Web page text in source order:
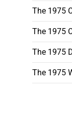
The 1975
The 1975
The 1975
The 1975